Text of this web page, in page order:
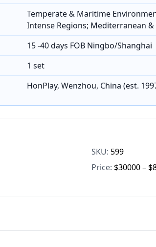
Temperate & Maritime
Intense Regions; Mediterranean
15 -40 days FOB Ningbo/Shanghai
1 set
HonPlay, Wenzhou, China (est.
SKU: 599
Price: $30000 –